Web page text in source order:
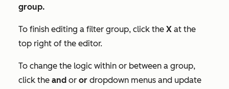
group.
To finish editing a filter group, click the X at the
top right of the editor.
To change the logic within or between a group,
click the and or or dropdown menus and update